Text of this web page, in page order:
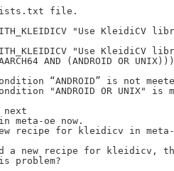
file.
"Use KleidiCV
"Use KleidiCV
AND (ANDROID OR UNIX)))
“ANDROID” is not
"ANDROID OR UNIX" is
next
meta-oe now.
recipe for kleidicv in
a new recipe for kleidicv,
problem?